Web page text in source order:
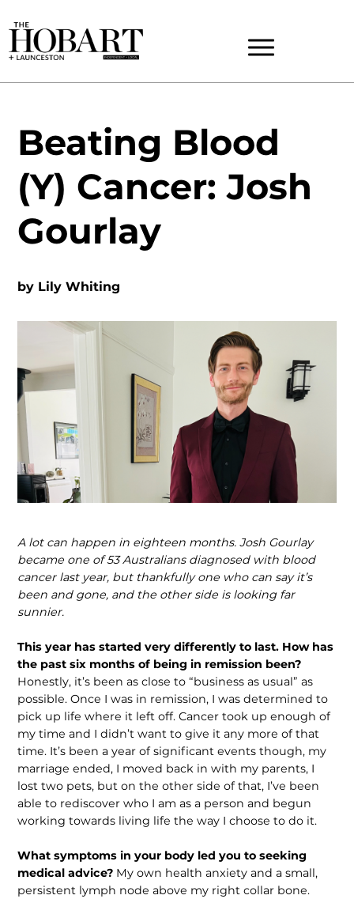
Beating Blood
(Y) Cancer: Josh
Gourlay
by Lily Whiting
A lot can happen in eighteen months. Josh Gourlay
became one of 53 Australians diagnosed with blood
cancer last year, but thankfully one who can say it’s
been and gone, and the other side is looking far
sunnier.
This year has started very differently to last. How has
the past six months of being in remission been?
Honestly, it’s been as close to “business as usual” as
possible. Once I was in remission, I was determined to
pick up life where it left off. Cancer took up enough of
my time and I didn’t want to give it any more of that
time. It’s been a year of significant events though, my
marriage ended, I moved back in with my parents, I
lost two pets, but on the other side of that, I’ve been
able to rediscover who I am as a person and begun
working towards living life the way I choose to do it.
What symptoms in your body led you to seeking
medical advice? My own health anxiety and a small,
persistent lymph node above my right collar bone.